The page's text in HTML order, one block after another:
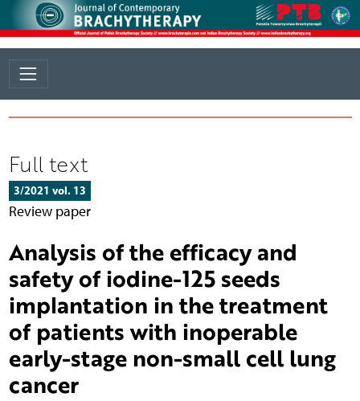
Full text
3/2021 vol. 13
Review paper
Analysis of the efficacy and
safety of iodine-125 seeds
implantation in the treatment
of patients with inoperable
early-stage non-small cell lung
cancer